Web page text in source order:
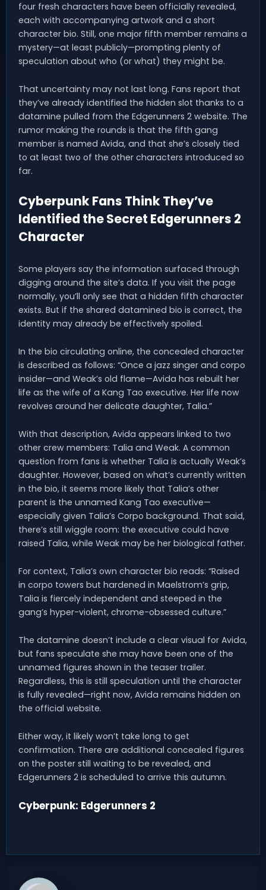
four fresh characters have been officially revealed,
each with accompanying artwork and a short
character bio. Still, one major fifth member remains a
mystery—at least publicly—prompting plenty of
speculation about who (or what) they might be.
That uncertainty may not last long. Fans report that
they’ve already identified the hidden slot thanks to a
datamine pulled from the Edgerunners 2 website. The
rumor making the rounds is that the fifth gang
member is named Avida, and that she’s closely tied
to at least two of the other characters introduced so
far.
Cyberpunk Fans Think They’ve
Identified the Secret Edgerunners 2
Character
Some players say the information surfaced through
digging around the site’s data. If you visit the page
normally, you’ll only see that a hidden fifth character
exists. But if the shared datamined bio is correct, the
identity may already be effectively spoiled.
In the bio circulating online, the concealed character
is described as follows: “Once a jazz singer and corpo
insider—and Weak’s old flame—Avida has rebuilt her
life as the wife of a Kang Tao executive. Her life now
revolves around her delicate daughter, Talia.”
With that description, Avida appears linked to two
other crew members: Talia and Weak. A common
question from fans is whether Talia is actually Weak’s
daughter. However, based on what’s currently written
in the bio, it seems more likely that Talia’s other
parent is the unnamed Kang Tao executive—
especially given Talia’s Corpo background. That said,
there’s still wiggle room: the executive could have
raised Talia, while Weak may be her biological father.
For context, Talia’s own character bio reads: “Raised
in corpo towers but hardened in Maelstrom’s grip,
Talia is fiercely independent and steeped in the
gang’s hyper-violent, chrome-obsessed culture.”
The datamine doesn’t include a clear visual for Avida,
but fans speculate she may have been one of the
unnamed figures shown in the teaser trailer.
Regardless, this is still speculation until the character
is fully revealed—right now, Avida remains hidden on
the official website.
Either way, it likely won’t take long to get
confirmation. There are additional concealed figures
on the poster still waiting to be revealed, and
Edgerunners 2 is scheduled to arrive this autumn.
Cyberpunk: Edgerunners 2